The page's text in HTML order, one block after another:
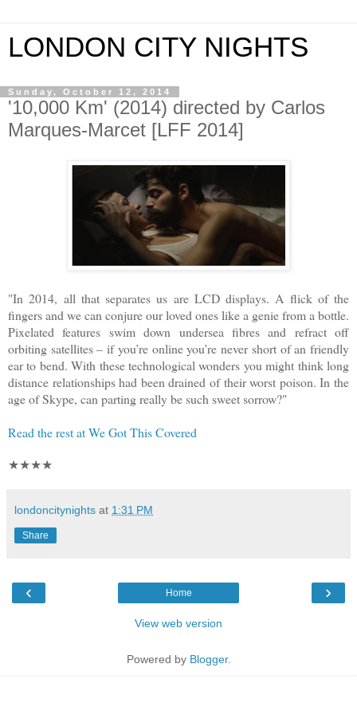
LONDON CITY NIGHTS
Sunday, October 12, 2014
'10,000 Km' (2014) directed by Carlos
Marques-Marcet [LFF 2014]
"In 2014, all that separates us are LCD displays. A flick of the
fingers and we can conjure our loved ones like a genie from a bottle.
Pixelated features swim down undersea fibres and refract off
orbiting satellites – if you’re online you’re never short of an friendly
ear to bend. With these technological wonders you might think long
distance relationships had been drained of their worst poison. In the
age of Skype, can parting really be such sweet sorrow?"
Read the rest at We Got This Covered
★★★★
londoncitynights at 1:31 PM
Share
‹ ›
Home
View web version
Powered by Blogger.